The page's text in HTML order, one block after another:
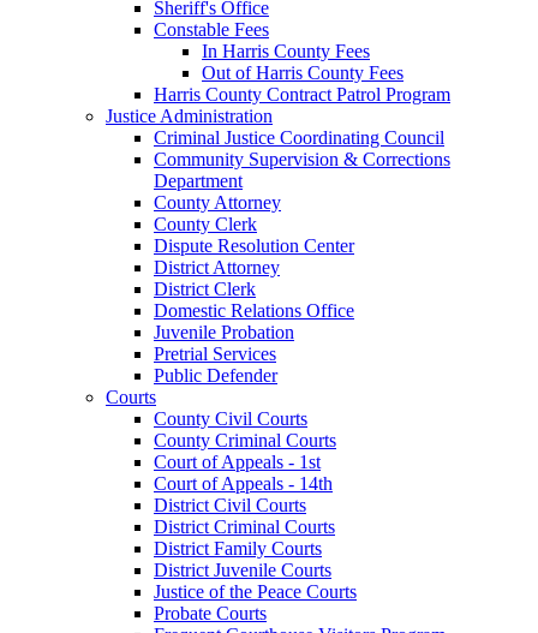
Sheriff's Office
Constable Fees
In Harris County Fees
Out of Harris County Fees
Harris County Contract Patrol Program
Justice Administration
Criminal Justice Coordinating Council
Community Supervision & Corrections
Department
County Attorney
County Clerk
Dispute Resolution Center
District Attorney
District Clerk
Domestic Relations Office
Juvenile Probation
Pretrial Services
Public Defender
Courts
County Civil Courts
County Criminal Courts
Court of Appeals - 1st
Court of Appeals - 14th
District Civil Courts
District Criminal Courts
District Family Courts
District Juvenile Courts
Justice of the Peace Courts
Probate Courts